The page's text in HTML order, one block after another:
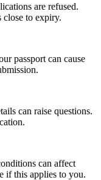
are refused.
to expiry.
passport can cause
can raise questions.
can affect
if this applies to you.